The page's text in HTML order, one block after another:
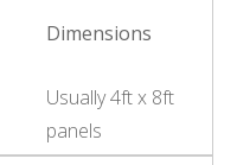
Dimensions
Usually 4ft x 8ft
panels